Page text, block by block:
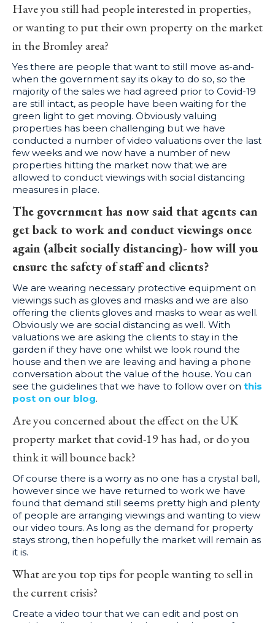
Have you still had people interested in properties,
or wanting to put their own property on the market
in the Bromley area?
Yes there are people that want to still move as-and-
when the government say its okay to do so, so the
majority of the sales we had agreed prior to Covid-19
are still intact, as people have been waiting for the
green light to get moving. Obviously valuing
properties has been challenging but we have
conducted a number of video valuations over the last
few weeks and we now have a number of new
properties hitting the market now that we are
allowed to conduct viewings with social distancing
measures in place.
The government has now said that agents can
get back to work and conduct viewings once
again (albeit socially distancing)- how will you
ensure the safety of staff and clients?
We are wearing necessary protective equipment on
viewings such as gloves and masks and we are also
offering the clients gloves and masks to wear as well.
Obviously we are social distancing as well. With
valuations we are asking the clients to stay in the
garden if they have one whilst we look round the
house and then we are leaving and having a phone
conversation about the value of the house. You can
see the guidelines that we have to follow over on this
post on our blog.
Are you concerned about the effect on the UK
property market that covid-19 has had, or do you
think it will bounce back?
Of course there is a worry as no one has a crystal ball,
however since we have returned to work we have
found that demand still seems pretty high and plenty
of people are arranging viewings and wanting to view
our video tours. As long as the demand for property
stays strong, then hopefully the market will remain as
it is.
What are you top tips for people wanting to sell in
the current crisis?
Create a video tour that we can edit and post on